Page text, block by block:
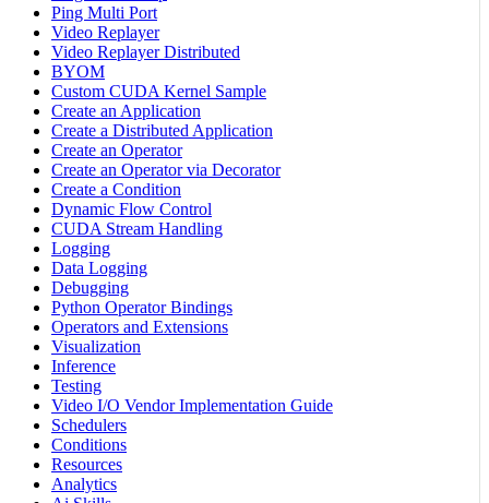
Ping Multi Port
Video Replayer
Video Replayer Distributed
BYOM
Custom CUDA Kernel Sample
Create an Application
Create a Distributed Application
Create an Operator
Create an Operator via Decorator
Create a Condition
Dynamic Flow Control
CUDA Stream Handling
Logging
Data Logging
Debugging
Python Operator Bindings
Operators and Extensions
Visualization
Inference
Testing
Video I/O Vendor Implementation Guide
Schedulers
Conditions
Resources
Analytics